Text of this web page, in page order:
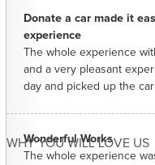
WHY YOU WILL LOVE US
Donate a car made it
experience
The whole experience
and a very pleasant
day and picked up the car
Wonderful Works
The whole experience